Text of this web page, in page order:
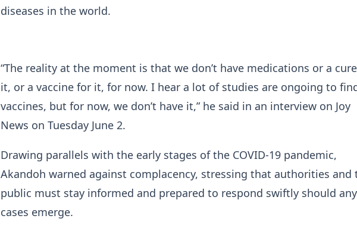
diseases in the world.
“The reality at the moment is that we don’t have medications or a
it, or a vaccine for it, for now. I hear a lot of studies are ongoing to
vaccines, but for now, we don’t have it,” he said in an interview on Joy
News on Tuesday June 2.
Drawing parallels with the early stages of the COVID-19 pandemic,
Akandoh warned against complacency, stressing that authorities and
public must stay informed and prepared to respond swiftly should any
cases emerge.